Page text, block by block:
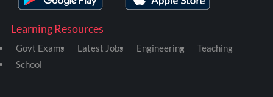
Learning Resources
Govt Exams Latest Jobs Engineering
Teaching
School